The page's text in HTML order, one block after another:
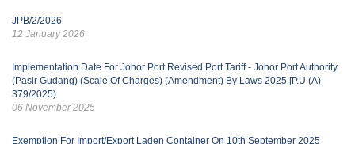
JPB/2/2026
12 January 2026
Implementation Date For Johor Port Revised Port Tariff - Johor Port Authority
(Pasir Gudang) (Scale Of Charges) (Amendment) By Laws 2025 [P.U (A)
379/2025)
06 November 2025
Exemption For Import/Export Laden Container On 10th September 2025